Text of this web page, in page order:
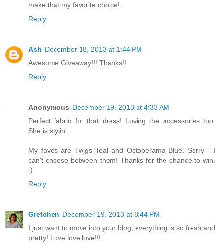
make that my favorite choice!
Reply
Ash December 18, 2013 at 1:44 PM
Awesome Giveaway!!! Thanks!!
Reply
Anonymous December 19, 2013 at 4:33 AM
Perfect fabric for that dress! Loving the accessories too.
She is stylin'.
My faves are Twigs Teal and Octoberama Blue. Sorry - I
can't choose between them! Thanks for the chance to win.
:)
Reply
Gretchen December 19, 2013 at 8:44 PM
I just want to move into your blog, everything is so fresh and
pretty! Love love love!!!